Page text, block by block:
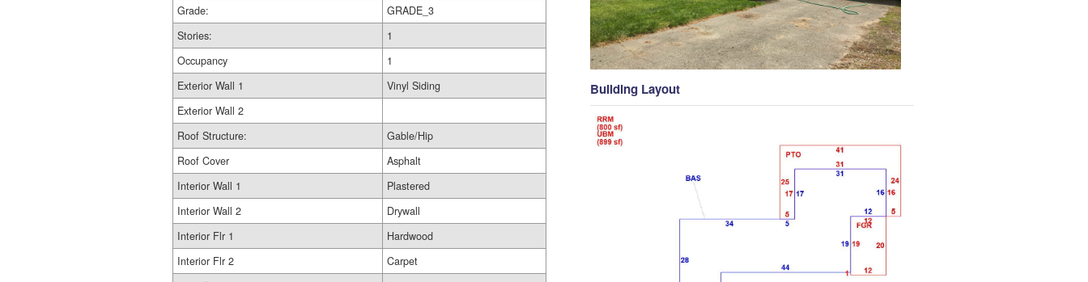
Grade:
GRADE_3
Stories:
1
Occupancy
1
Exterior Wall 1
Vinyl Siding
Exterior Wall 2
Roof Structure:
Gable/Hip
Roof Cover
Asphalt
Interior Wall 1
Plastered
Interior Wall 2
Drywall
Interior Flr 1
Hardwood
Interior Flr 2
Carpet
Building Layout